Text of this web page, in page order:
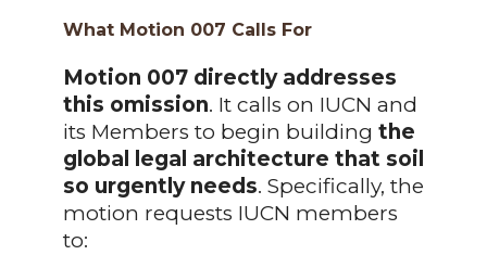
What Motion 007 Calls For
Motion 007 directly addresses
this omission. It calls on IUCN and
its Members to begin building the
global legal architecture that soil
so urgently needs. Specifically, the
motion requests IUCN members
to: